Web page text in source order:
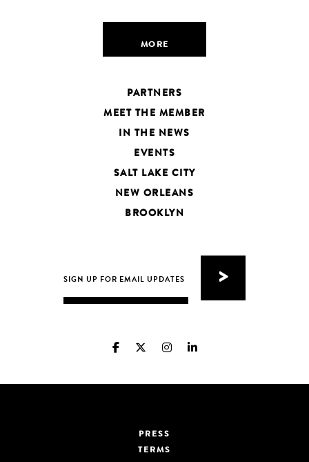
MORE
PARTNERS
MEET THE MEMBER
IN THE NEWS
EVENTS
SALT LAKE CITY
NEW ORLEANS
BROOKLYN
PRESS
TERMS